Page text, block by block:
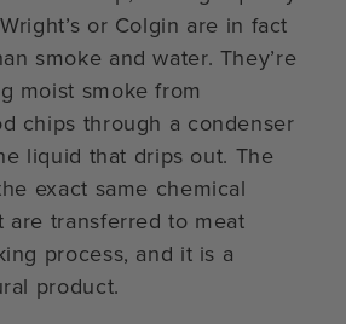
or Colgin are in fact
smoke and water. They’re
moist smoke from
chips through a condenser
liquid that drips out. The
exact same chemical
are transferred to meat
process, and it is a
product.